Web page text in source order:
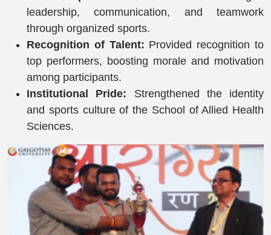
leadership, communication, and teamwork
through organized sports.
Recognition of Talent: Provided recognition to
top performers, boosting morale and motivation
among participants.
Institutional Pride: Strengthened the identity
and sports culture of the School of Allied Health
Sciences.